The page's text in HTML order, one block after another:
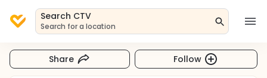
Search CTV
Search for a location
Share Follow